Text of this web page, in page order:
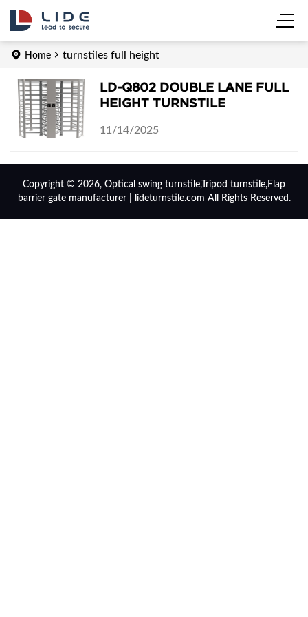
Home turnstiles full height
LD-Q802 DOUBLE LANE FULL
HEIGHT TURNSTILE
11/14/2025
Copyright © 2026, Optical swing turnstile,Tripod turnstile,Flap
barrier gate manufacturer | lideturnstile.com All Rights Reserved.